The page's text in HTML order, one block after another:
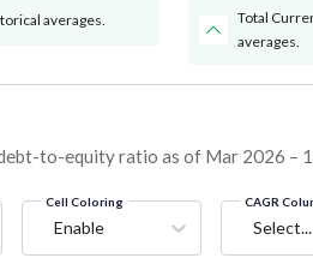
averages.
Total
averages.
debt-to-equity ratio as of Mar 2026 –
Cell Coloring
Enable
CAGR
Select...